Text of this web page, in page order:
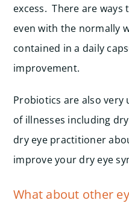
excess. There are
even with the normally
contained in a daily
improvement.
Probiotics are also very
of illnesses including
dry eye practitioner
improve your dry eye
What about other